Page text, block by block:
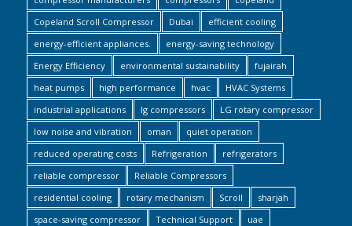
Copeland Scroll Compressor
Dubai
efficient cooling
energy-efficient appliances.
energy-saving technology
Energy Efficiency
environmental sustainability
fujairah
heat pumps
high performance hvac
HVAC Systems
industrial applications
lg compressors
LG rotary compressor
low noise and vibration
oman
quiet operation
reduced operating costs
Refrigeration
refrigerators
reliable compressor
Reliable Compressors
residential cooling
rotary mechanism Scroll
sharjah
space-saving compressor
Technical Support
uae